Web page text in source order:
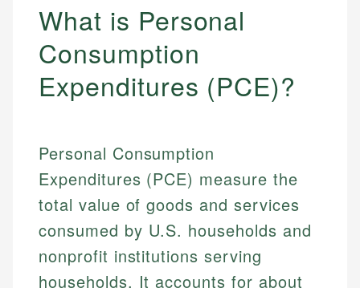
What is Personal
Consumption
Expenditures (PCE)?
Personal Consumption
Expenditures (PCE) measure the
total value of goods and services
consumed by U.S. households and
nonprofit institutions serving
households. It accounts for about